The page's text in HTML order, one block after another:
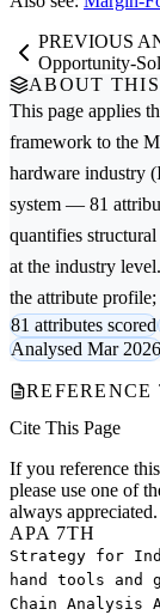
PREVIOUS
Opportunity-
ABOUT
This page applies
framework to the
hardware industry
system — 81
quantifies
at the industry
the attribute
81 attributes scored
Analysed Mar 2026
REFERENCE
Cite This Page
If you reference
please use one of
always appreciated.
APA 7TH
Strategy for
hand tools and
Chain